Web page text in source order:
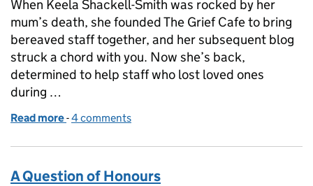
When Keela Shackell-Smith was rocked by her
mum’s death, she founded The Grief Cafe to bring
bereaved staff together, and her subsequent blog
struck a chord with you. Now she’s back,
determined to help staff who lost loved ones
during …
Read more of Living with loss: A little message goes a long way
-4 comments
A Question of Honours